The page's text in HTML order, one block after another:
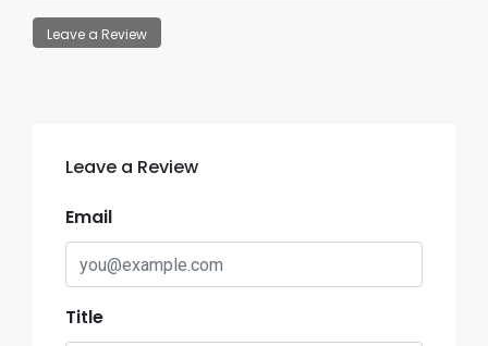
Leave a Review
Leave a Review
Email
Title